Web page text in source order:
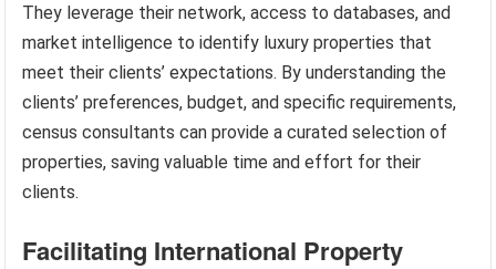
They leverage their network, access to databases, and
market intelligence to identify luxury properties that
meet their clients’ expectations. By understanding the
clients’ preferences, budget, and specific requirements,
census consultants can provide a curated selection of
properties, saving valuable time and effort for their
clients.
Facilitating International Property